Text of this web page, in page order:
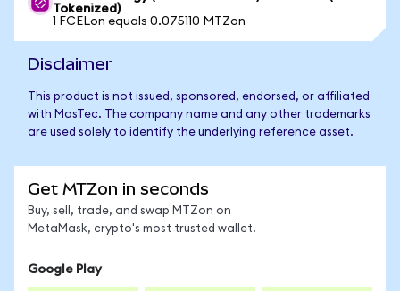
Tokenized)
1 FCELon equals 0.075110 MTZon
Disclaimer
This product is not issued, sponsored, endorsed, or affiliated
with MasTec. The company name and any other trademarks
are used solely to identify the underlying reference asset.
Get MTZon in seconds
Buy, sell, trade, and swap MTZon on
MetaMask, crypto's most trusted wallet.
Google Play